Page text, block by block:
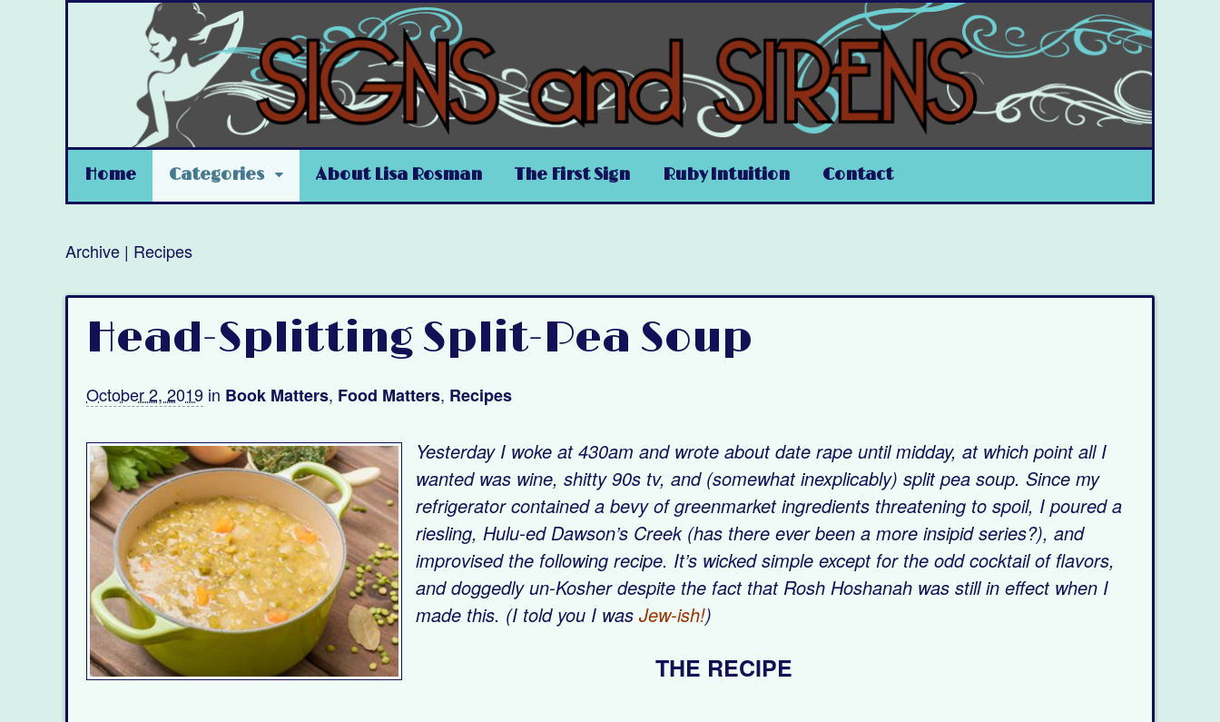
Home Categories About Lisa Rosman The First Sign Ruby Intuition Contact
Archive | Recipes
Head-Splitting Split-Pea Soup
October 2, 2019 in Book Matters, Food Matters, Recipes
Yesterday I woke at 430am and wrote about date rape until midday, at which point all I
wanted was wine, shitty 90s tv, and (somewhat inexplicably) split pea soup. Since my
refrigerator contained a bevy of greenmarket ingredients threatening to spoil, I poured a
riesling, Hulu-ed Dawson’s Creek(has there ever been a more insipid series?), and
improvised the following recipe. It’s wicked simple except for the odd cocktail of flavors,
and doggedly un-Kosher despite the fact that Rosh Hoshanah was still in effect when I
made this. (I told you I was Jew-ish!)
THE RECIPE